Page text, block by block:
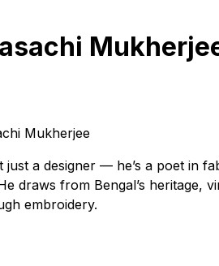
just a designer — he’s a poet in
draws from Bengal’s heritage,
embroidery.